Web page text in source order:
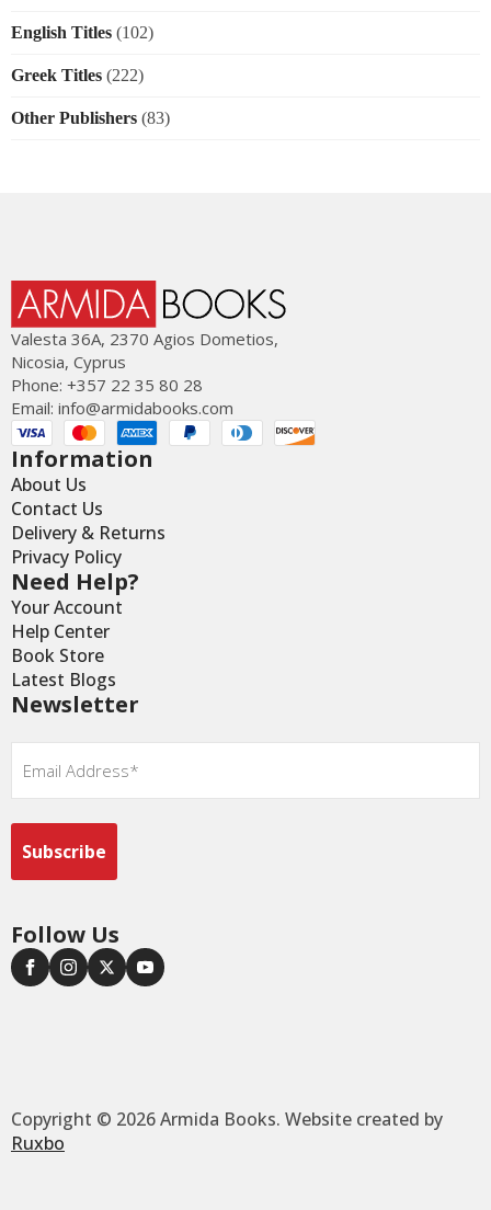
English Titles (102)
Greek Titles (222)
Other Publishers (83)
Valesta 36Α, 2370 Agios Dometios,
Nicosia, Cyprus
Phone: +357 22 35 80 28
Email: info@armidabooks.com
Information
About Us
Contact Us
Delivery & Returns
Privacy Policy
Need Help?
Your Account
Help Center
Book Store
Latest Blogs
Newsletter
Email
Follow Us
Copyright © 2026 Armida Books. Website created by
Ruxbo